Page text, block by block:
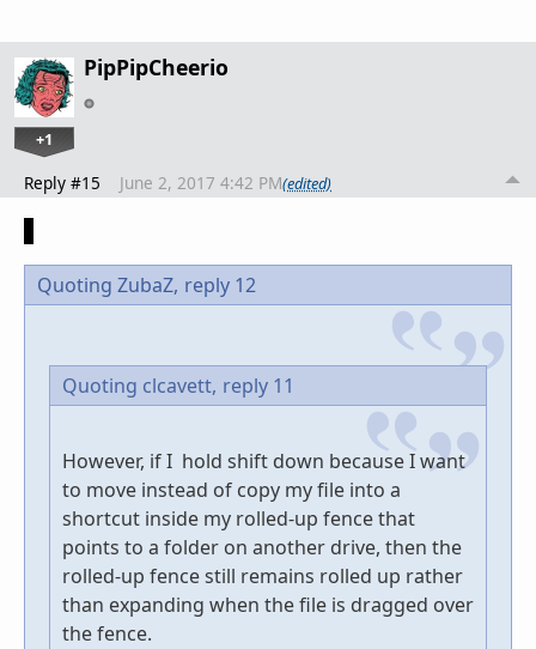
PipPipCheerio
+1
Reply #15 June 2, 2017 4:42 PM(edited)
Quoting ZubaZ, reply 12
Quoting clcavett, reply 11
However, if I hold shift down because I want
to move instead of copy my file into a
shortcut inside my rolled-up fence that
points to a folder on another drive, then the
rolled-up fence still remains rolled up rather
than expanding when the file is dragged over
the fence.